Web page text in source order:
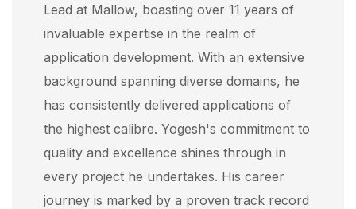
Lead at Mallow, boasting over 11 years of
invaluable expertise in the realm of
application development. With an extensive
background spanning diverse domains, he
has consistently delivered applications of
the highest calibre. Yogesh's commitment to
quality and excellence shines through in
every project he undertakes. His career
journey is marked by a proven track record